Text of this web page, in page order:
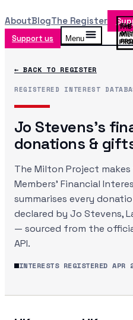
AboutBlogThe Register
Support us Menu
← BACK TO REGISTER
REGISTERED INTEREST
Jo Stevens's
donations &
The Milton Project
Members' Financial
summarises every
declared by Jo Stevens,
— sourced from the
API.
INTERESTS REGISTEREDAPR